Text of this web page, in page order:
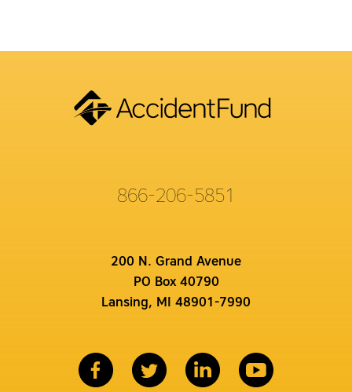
866-206-5851
200 N. Grand Avenue
PO Box 40790
Lansing, MI 48901-7990